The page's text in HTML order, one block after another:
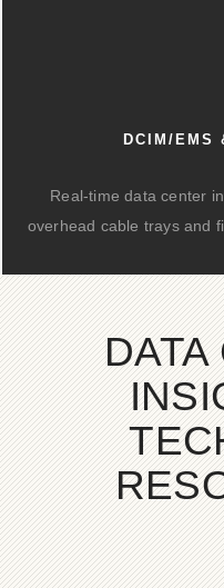
DCIM/EMS
Real-time data center
overhead cable trays and
DATA